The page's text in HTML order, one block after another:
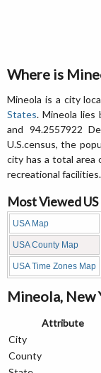
Where is
Mineola is a city
States. Mineola lies
and 94.2557922
U.S.census, the
city has a total area
recreational facilities.
Most Viewed
USA Map
USA County Map
USA Time Zones Map
Mineola, New
Attribute
City
County